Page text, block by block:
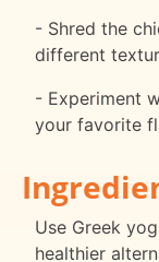
- Shred the
different
- Experiment
your favorite
Use Greek
healthier